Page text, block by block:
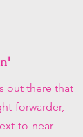
out there that
forwarder,
to-near